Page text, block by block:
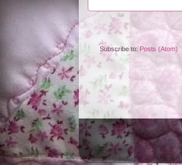
Subscribe to: Posts (Atom)